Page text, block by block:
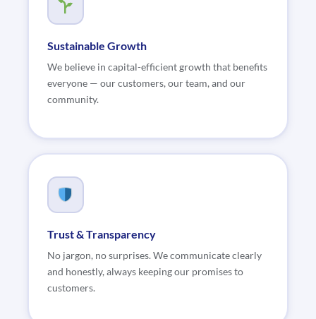
Sustainable Growth
We believe in capital-efficient growth that benefits
everyone — our customers, our team, and our
community.
Trust & Transparency
No jargon, no surprises. We communicate clearly
and honestly, always keeping our promises to
customers.